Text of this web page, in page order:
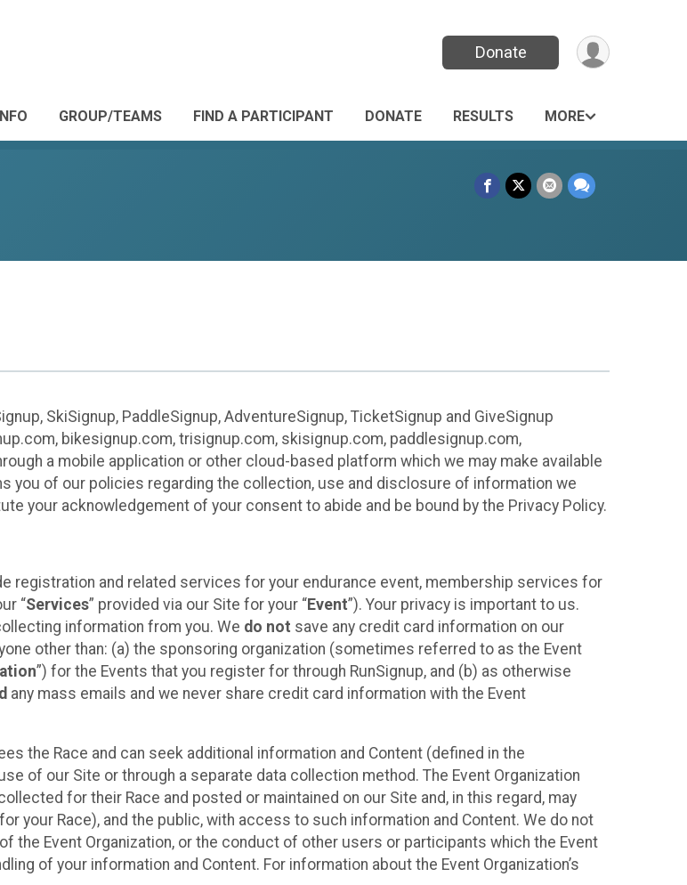
Donate
GROUP/TEAMS FIND A PARTICIPANT DONATE RESULTS MORE
SkiSignup, PaddleSignup, AdventureSignup, TicketSignup and GiveSignup
bikesignup.com, trisignup.com, skisignup.com, paddlesignup.com,
a mobile application or other cloud-based platform which we may make available
you of our policies regarding the collection, use and disclosure of information we
your acknowledgement of your consent to abide and be bound by the Privacy Policy.
registration and related services for your endurance event, membership services for
“Services” provided via our Site for your “Event”). Your privacy is important to us.
information from you. We do not save any credit card information on our
other than: (a) the sponsoring organization (sometimes referred to as the Event
”) for the Events that you register for through RunSignup, and (b) as otherwise
any mass emails and we never share credit card information with the Event
the Race and can seek additional information and Content (defined in the
of our Site or through a separate data collection method. The Event Organization
for their Race and posted or maintained on our Site and, in this regard, may
your Race), and the public, with access to such information and Content. We do not
the Event Organization, or the conduct of other users or participants which the Event
of your information and Content. For information about the Event Organization’s